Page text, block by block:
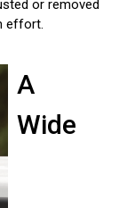
or removed
effort.
A
Wide